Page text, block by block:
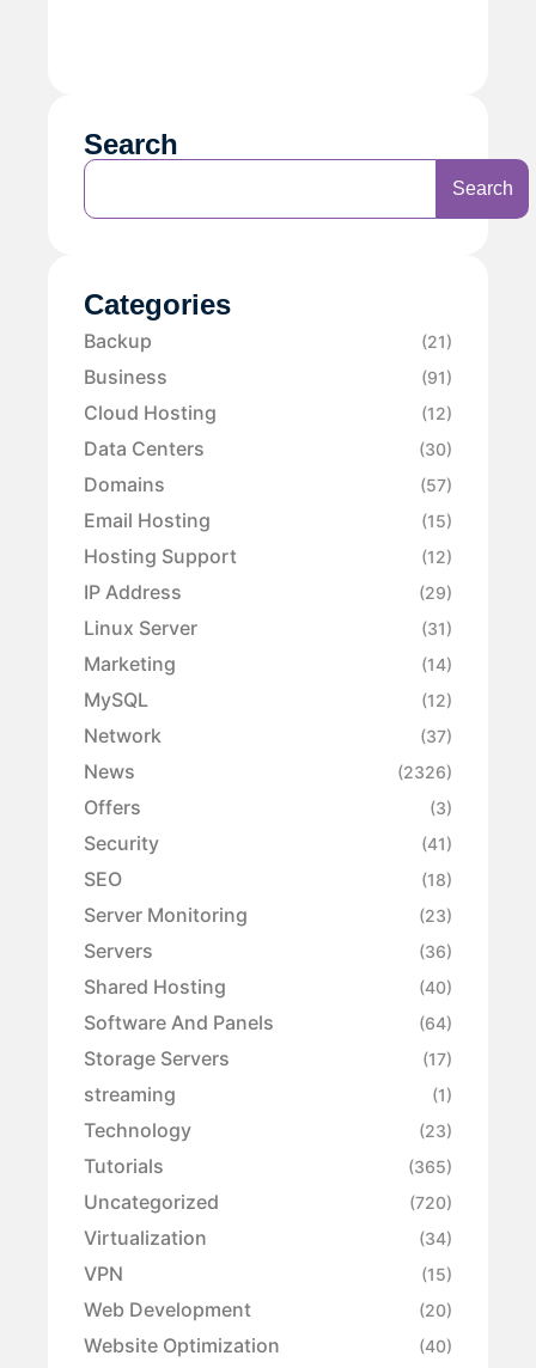
Search
Search
Categories
Backup (21)
Business (91)
Cloud Hosting (12)
Data Centers (30)
Domains (57)
Email Hosting (15)
Hosting Support (12)
IP Address (29)
Linux Server (31)
Marketing (14)
MySQL (12)
Network (37)
News (2326)
Offers (3)
Security (41)
SEO (18)
Server Monitoring (23)
Servers (36)
Shared Hosting (40)
Software And Panels (64)
Storage Servers (17)
streaming (1)
Technology (23)
Tutorials (365)
Uncategorized (720)
Virtualization (34)
VPN (15)
Web Development (20)
Website Optimization (40)